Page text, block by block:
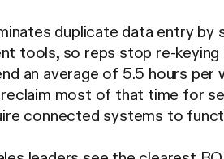
duplicate data entry by
tools, so reps stop re-
an average of 5.5 hours
most of that time for
connected systems to